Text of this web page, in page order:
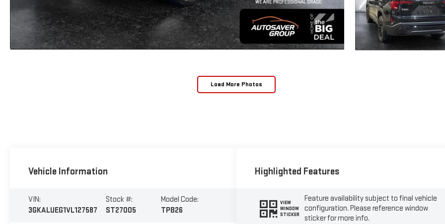
Load More Photos
Vehicle Information
VIN:
3GKALUEG1VL127587
Stock #:
ST27005
Model Code:
TPB26
Highlighted Features
VIEW
WINDOW
STICKER
Feature availability subject to final vehicle
configuration. Please reference window
sticker for more info.